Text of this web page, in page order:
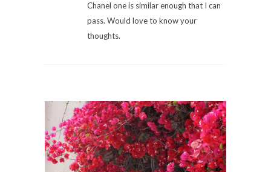
Chanel one is similar enough that I can
pass. Would love to know your
thoughts.